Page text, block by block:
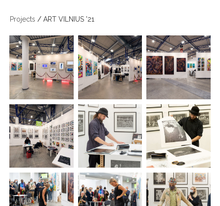
Projects / ART VILNIUS '21